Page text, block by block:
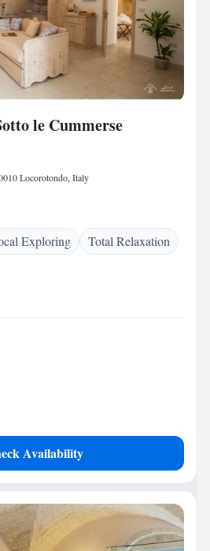
le Cummerse
Locorotondo, Italy
Exploring Total Relaxation
Availability